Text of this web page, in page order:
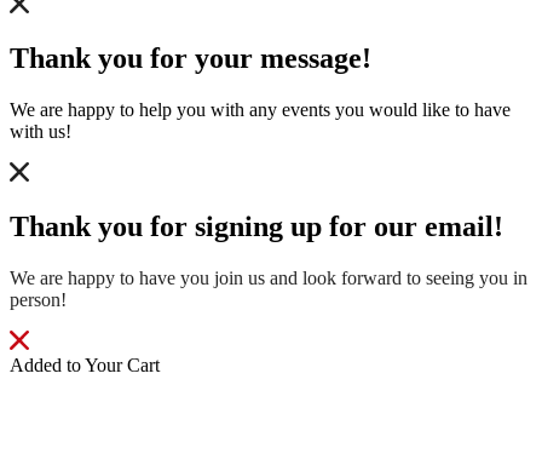
Thank you for your message!
We are happy to help you with any events you would like to have
with us!
Thank you for signing up for our email!
We are happy to have you join us and look forward to seeing you in
person!
Added to Your Cart